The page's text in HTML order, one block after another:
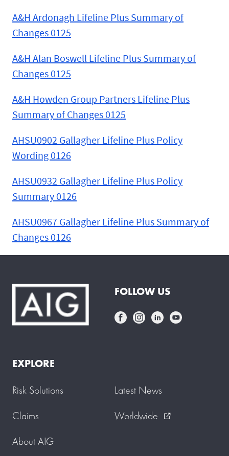
A&H Ardonagh Lifeline Plus Summary of
Changes 0125
A&H Alan Boswell Lifeline Plus Summary of
Changes 0125
A&H Howden Group Partners Lifeline Plus
Summary of Changes 0125
AHSU0902 Gallagher Lifeline Plus Policy
Wording 0126
AHSU0932 Gallagher Lifeline Plus Policy
Summary 0126
AHSU0967 Gallagher Lifeline Plus Summary of
Changes 0126
FOLLOW US
EXPLORE
Risk Solutions
Claims
About AIG
Latest News
Worldwide
external_link